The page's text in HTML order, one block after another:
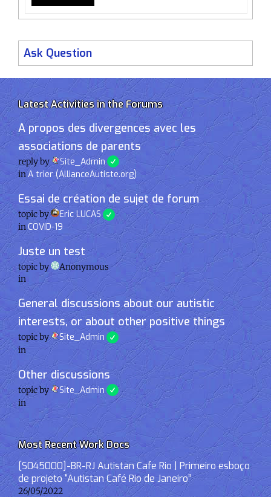
Ask Question
Latest Activities in the Forums
A propos des divergences avec les
associations de parents
reply by Site_Admin
inA trier (AllianceAutiste.org)
Essai de création de sujet de forum
topic by Eric LUCAS
inCOVID-19
Juste un test
topic by
Anonymous
in
General discussions about our autistic
interests, or about other positive things
topic by Site_Admin
in
Other discussions
topic by Site_Admin
in
Most Recent Work Docs
[S045000]-BR-RJ Autistan Cafe Rio | Primeiro esboço
de projeto “Autistan Café Rio de Janeiro”
26/05/2022